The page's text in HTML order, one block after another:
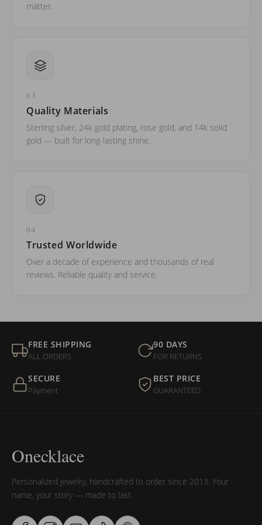
matter.
03
Quality Materials
Sterling silver, 24k gold plating, rose gold, and 14k solid
gold — built for long-lasting shine.
04
Trusted Worldwide
Over a decade of experience and thousands of real
reviews. Reliable quality and service.
FREE SHIPPING
ALL ORDERS
90 DAYS
FOR RETURNS
SECURE
Payment
BEST PRICE
GUARANTEED
Onecklace
Personalized jewelry, handcrafted to order since 2013. Your
name, your story — made to last.